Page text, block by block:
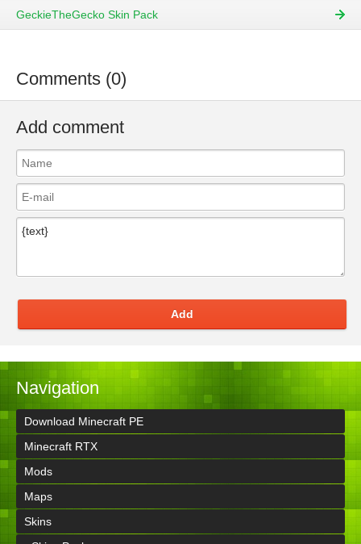
GeckieTheGecko Skin Pack
Comments (0)
Add comment
Add
Navigation
Download Minecraft PE
Minecraft RTX
Mods
Maps
Skins